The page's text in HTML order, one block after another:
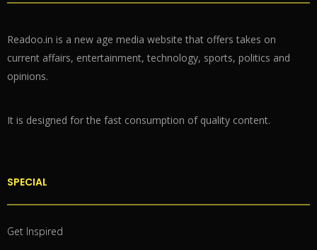
Readoo.in is a new age media website that offers takes on
current affairs, entertainment, technology, sports, politics and
opinions.
It is designed for the fast consumption of quality content.
SPECIAL
Get Inspired